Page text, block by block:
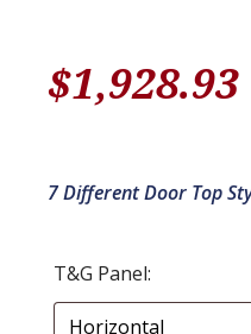
$1,928.93
7 Different Door Top
T&G Panel: